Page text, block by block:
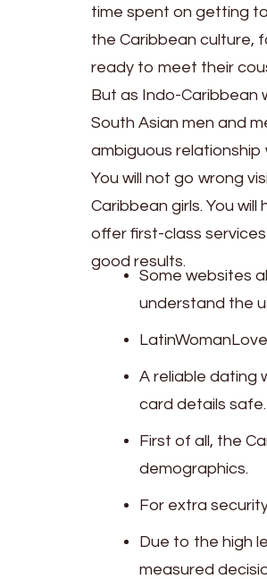
time spent on getting
the Caribbean culture,
ready to meet their
But as Indo-Caribbean
South Asian men and
ambiguous
You will not go wrong
Caribbean girls. You
offer first-class
good results.
Some websites
understand the
A reliable dating
card details safe.
First of all, the
demographics.
For extra
Due to the high
measured